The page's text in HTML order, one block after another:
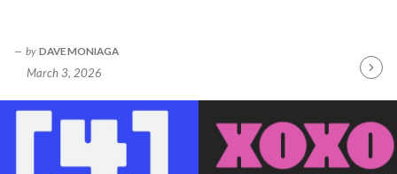
by DAVE MONIAGA
March 3, 2026